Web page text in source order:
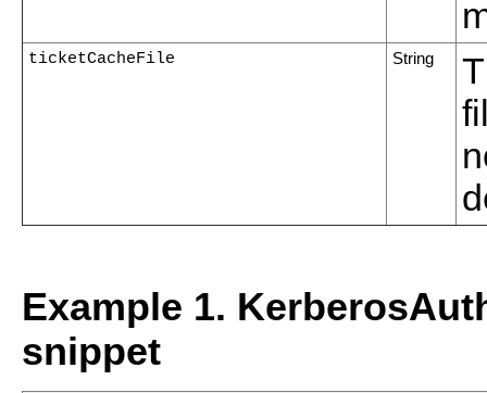
ticketCacheFile String
Example 1.
snippet